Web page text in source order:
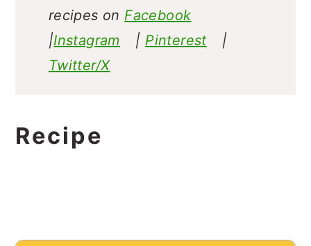
recipes on Facebook
|Instagram | Pinterest
|
Twitter/X
Recipe